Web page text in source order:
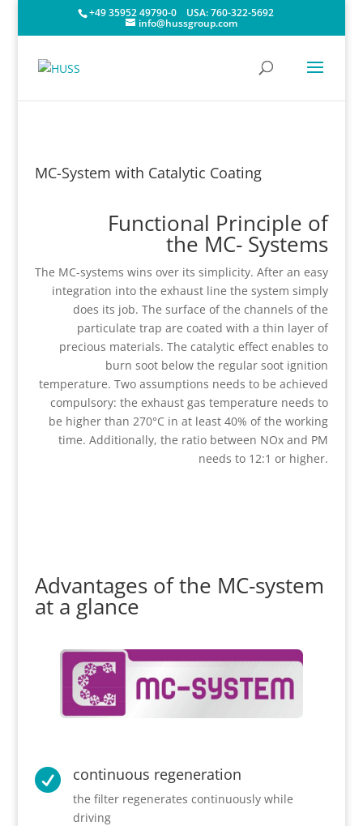
+49 35952 49790-0 USA:760-322-5692
info@hussgroup.com
MC-System with Catalytic Coating
Functional Principle of
the MC- Systems
The MC-systems wins over its simplicity. After an easy
integration into the exhaust line the system simply
does its job. The surface of the channels of the
particulate trap are coated with a thin layer of
precious materials. The catalytic effect enables to
burn soot below the regular soot ignition
temperature. Two assumptions needs to be achieved
compulsory: the exhaust gas temperature needs to
be higher than 270°C in at least 40% of the working
time. Additionally, the ratio between NOx and PM
needs to 12:1 or higher.
Advantages of the MC-system
at a glance
 continuous regeneration
the filter regenerates continuously while
driving